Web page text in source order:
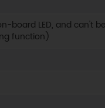
board LED, and can't
function)